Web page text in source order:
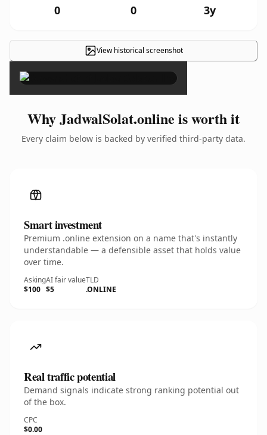
0 0 3y
View historical screenshot
×
Why JadwalSolat.online is worth it
Every claim below is backed by verified third-party data.
Smart investment
Premium .online extension on a name that's instantly
understandable — a defensible asset that holds value
over time.
Asking
$100
AI fair value
$5
TLD
.ONLINE
Real traffic potential
Demand signals indicate strong ranking potential out
of the box.
CPC
$0.00